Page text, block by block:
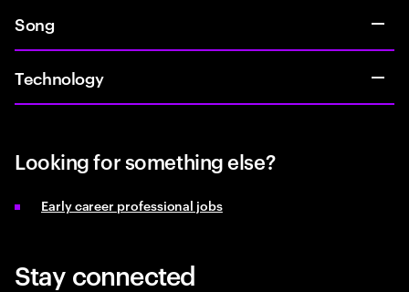
Song
Technology
Looking for something else?
Early career professional jobs
Stay connected